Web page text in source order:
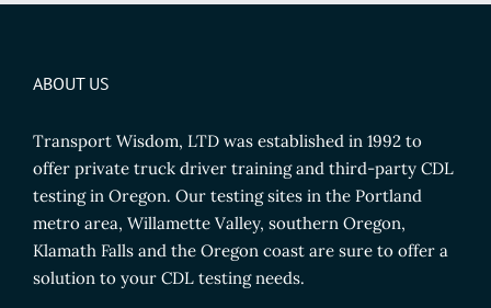
ABOUT US
Transport Wisdom, LTD was established in 1992 to
offer private truck driver training and third-party CDL
testing in Oregon. Our testing sites in the Portland
metro area, Willamette Valley, southern Oregon,
Klamath Falls and the Oregon coast are sure to offer a
solution to your CDL testing needs.